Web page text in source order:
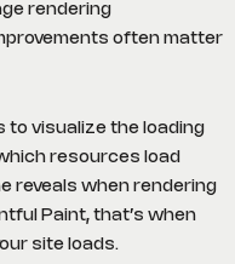
rendering
often matter
to visualize the loading
resources load
reveals when rendering
Paint, that’s when
site loads.